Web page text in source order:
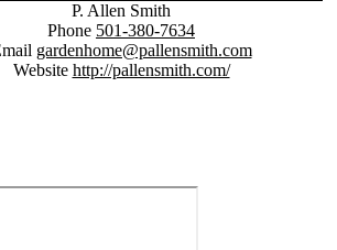
P. Allen Smith
Phone 501-380-7634
gardenhome@pallensmith.com
Website http://pallensmith.com/